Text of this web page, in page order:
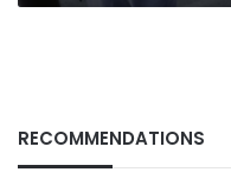
RECOMMENDATIONS